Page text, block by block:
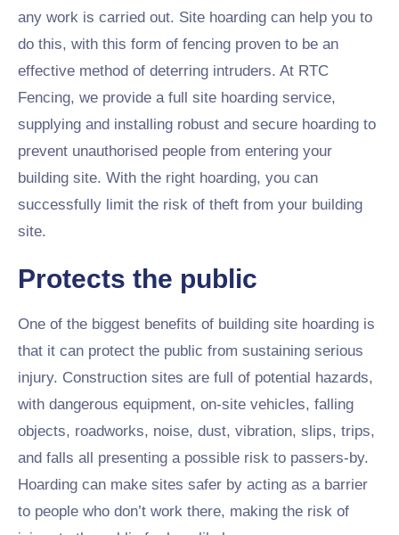
any work is carried out. Site hoarding can help you to
do this, with this form of fencing proven to be an
effective method of deterring intruders. At RTC
Fencing, we provide a full site hoarding service,
supplying and installing robust and secure hoarding to
prevent unauthorised people from entering your
building site. With the right hoarding, you can
successfully limit the risk of theft from your building
site.
Protects the public
One of the biggest benefits of building site hoarding is
that it can protect the public from sustaining serious
injury. Construction sites are full of potential hazards,
with dangerous equipment, on-site vehicles, falling
objects, roadworks, noise, dust, vibration, slips, trips,
and falls all presenting a possible risk to passers-by.
Hoarding can make sites safer by acting as a barrier
to people who don’t work there, making the risk of